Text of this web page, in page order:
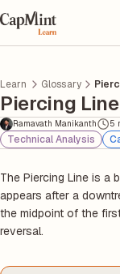
Learn Glossary
Piercing
Ramavath Manikanth 5
Technical Analysis
The Piercing Line is a
appears after a
the midpoint of the
reversal.